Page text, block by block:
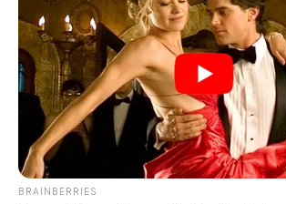
BRAINBERRIES